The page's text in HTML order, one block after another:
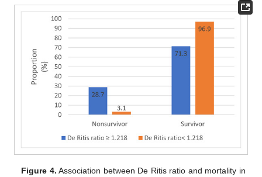
Figure 4. Association between De Ritis ratio and mortality in